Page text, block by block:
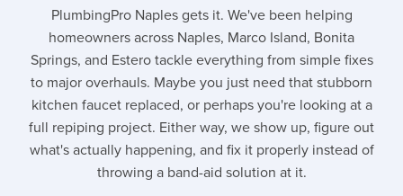
PlumbingPro Naples gets it. We've been helping
homeowners across Naples, Marco Island, Bonita
Springs, and Estero tackle everything from simple fixes
to major overhauls. Maybe you just need that stubborn
kitchen faucet replaced, or perhaps you're looking at a
full repiping project. Either way, we show up, figure out
what's actually happening, and fix it properly instead of
throwing a band-aid solution at it.